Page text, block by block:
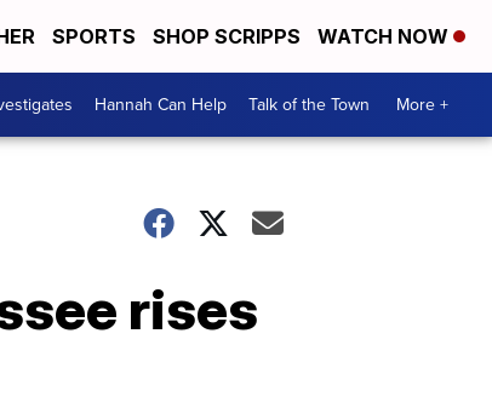
SPORTS SHOP SCRIPPS WATCH NOW
Hannah Can Help Talk of the Town More +
rises